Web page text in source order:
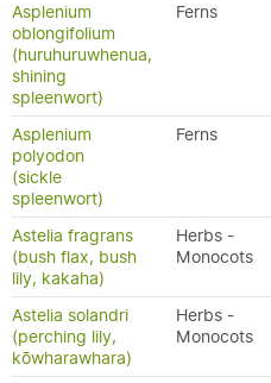
Asplenium
oblongifolium
(huruhuruwhenua,
shining
spleenwort)
Ferns
Asplenium
polyodon
(sickle
spleenwort)
Ferns
Astelia fragrans
(bush flax, bush
lily, kakaha)
Herbs -
Monocots
Astelia solandri
(perching lily,
kōwharawhara)
Herbs -
Monocots